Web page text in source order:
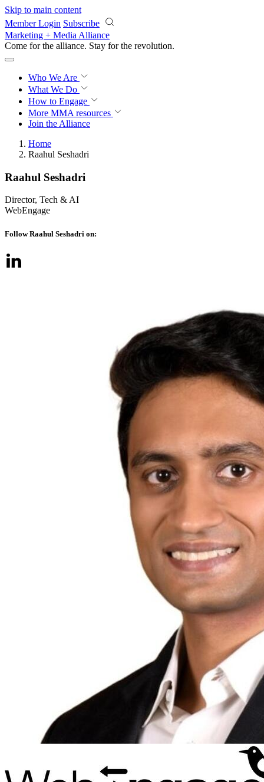
Skip to main content
Member Login Subscribe
Marketing + Media Alliance
Come for the alliance. Stay for the revolution.
Who We Are
What We Do
How to Engage
More MMA resources
Join the Alliance
Home
Raahul Seshadri
Raahul Seshadri
Director, Tech & AI
WebEngage
Follow Raahul Seshadri on: